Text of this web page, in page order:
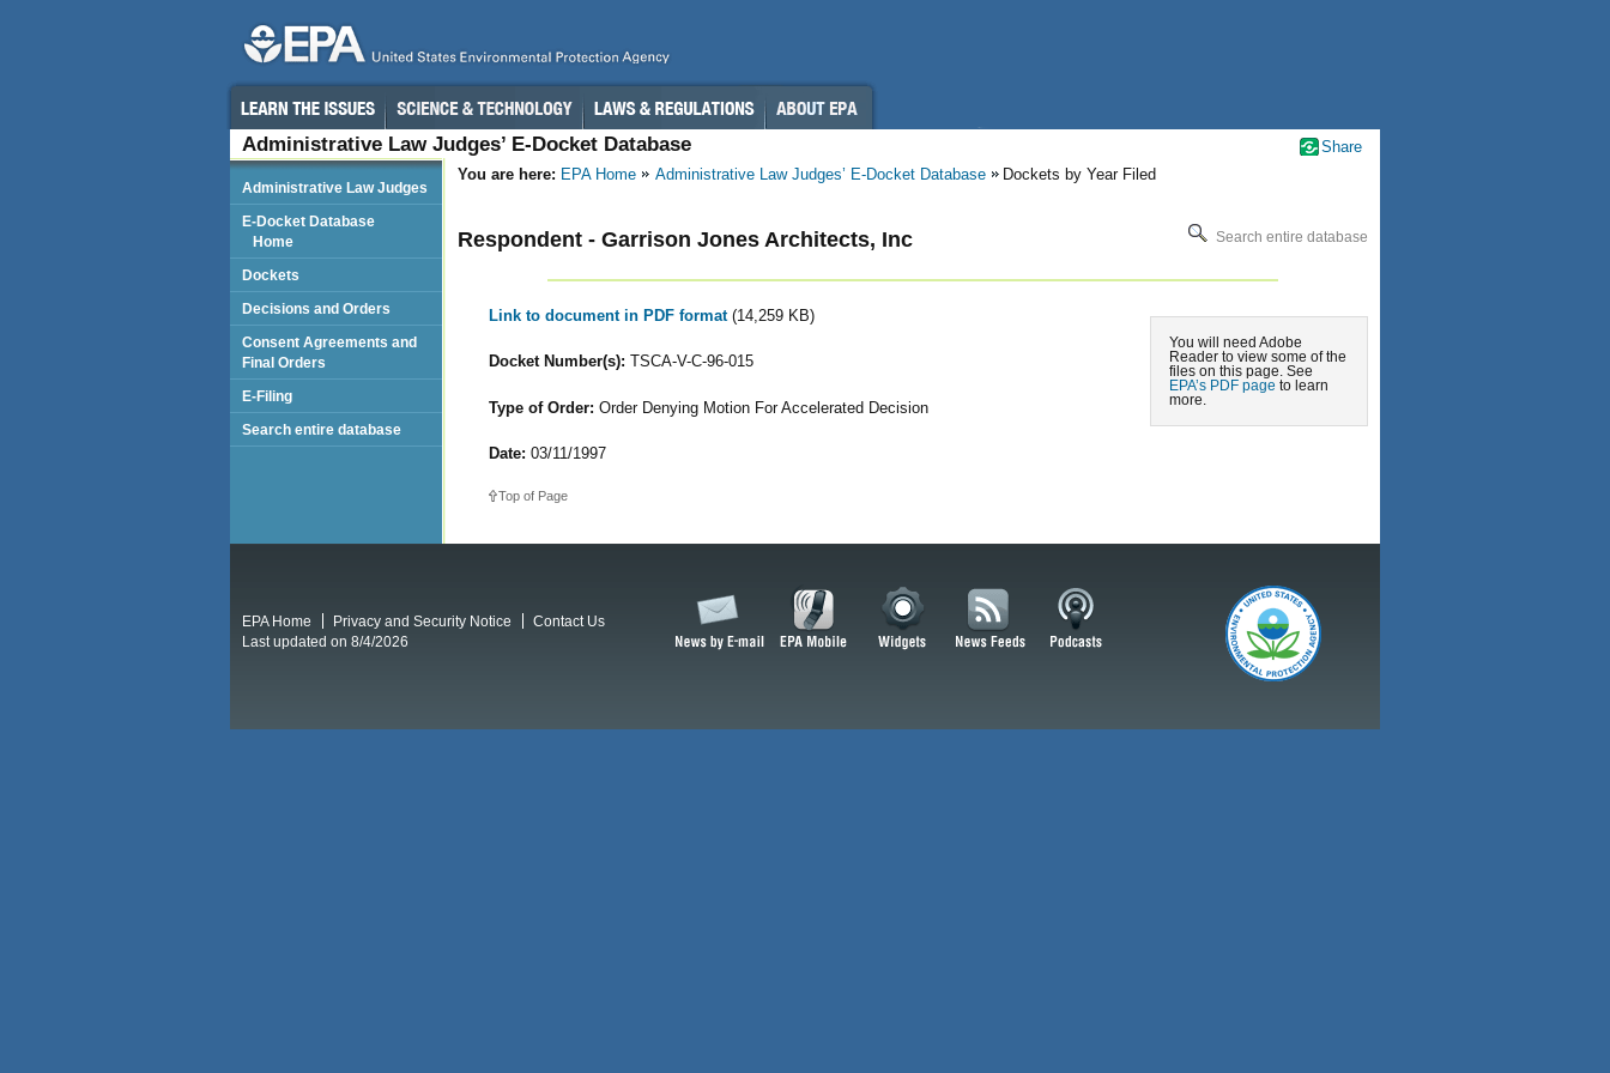
Administrative Law Judges’ E-Docket Database
You are here: EPA Home Administrative Law Judges’ E-Docket Database Dockets by Year Filed
Search entire database
Respondent - Garrison Jones Architects, Inc
You will need Adobe
Reader to view some of the
files on this page. See
EPA’s PDF page to learn
more.
Link to document in PDF format (14,259 KB)
Docket Number(s): TSCA-V-C-96-015
Type of Order: Order Denying Motion For Accelerated Decision
Date: 03/11/1997
Top of Page
Administrative Law Judges
E-Docket Database
Home
Dockets
Decisions and Orders
Consent Agreements and
Final Orders
E-Filing
Search entire database
Share
EPA Home Privacy and Security Notice
Contact Us
Last updated on 8/4/2026